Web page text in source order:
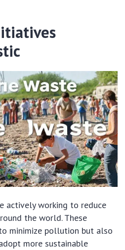
actively working to reduce
the world. These
minimize pollution but also
more sustainable